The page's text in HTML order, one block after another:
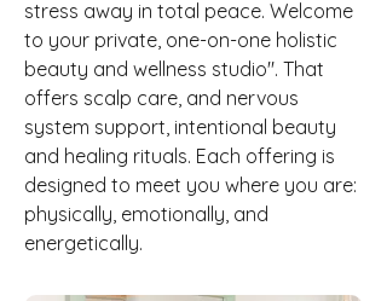
stress away in total peace. Welcome
to your private, one-on-one holistic
beauty and wellness studio". That
offers scalp care, and nervous
system support, intentional beauty
and healing rituals. Each offering is
designed to meet you where you are:
physically, emotionally, and
energetically.